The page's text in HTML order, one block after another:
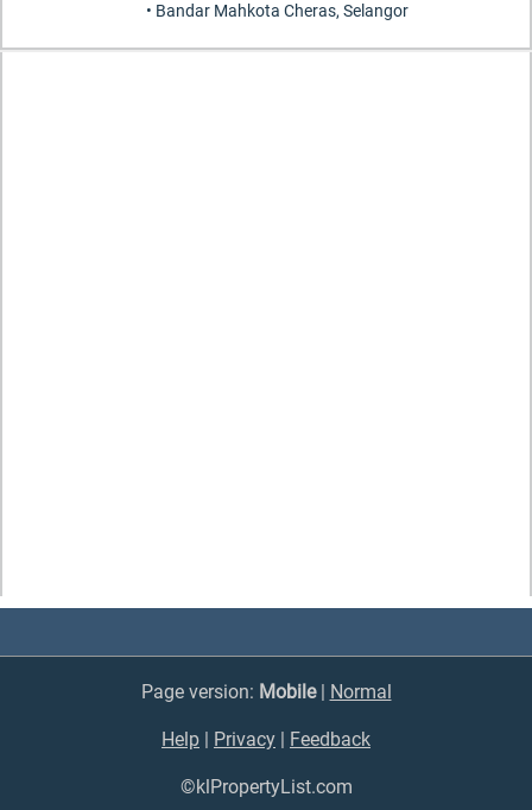
• Bandar Mahkota Cheras, Selangor
Page version: Mobile| Normal
Help Privacy Feedback
©klPropertyList.com